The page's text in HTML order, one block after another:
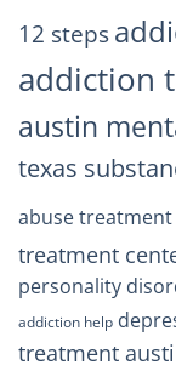
12 steps
addiction
austin
texas
abuse treatment
treatment
personality
addiction help
treatment